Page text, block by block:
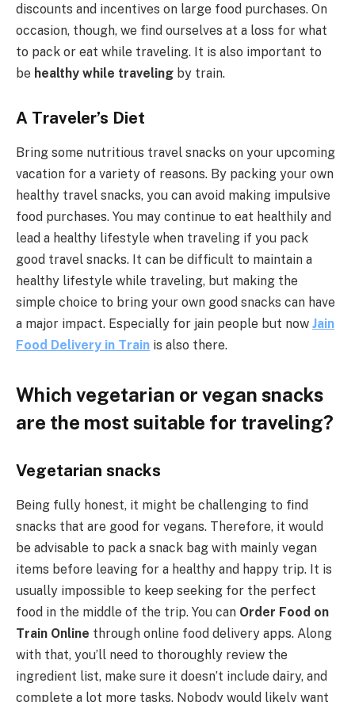
discounts and incentives on large food purchases. On
occasion, though, we find ourselves at a loss for what
to pack or eat while traveling. It is also important to
be healthy while traveling by train.
A Traveler’s Diet
Bring some nutritious travel snacks on your upcoming
vacation for a variety of reasons. By packing your own
healthy travel snacks, you can avoid making impulsive
food purchases. You may continue to eat healthily and
lead a healthy lifestyle when traveling if you pack
good travel snacks. It can be difficult to maintain a
healthy lifestyle while traveling, but making the
simple choice to bring your own good snacks can have
a major impact. Especially for jain people but now Jain
Food Delivery in Train is also there.
Which vegetarian or vegan snacks
are the most suitable for traveling?
Vegetarian snacks
Being fully honest, it might be challenging to find
snacks that are good for vegans. Therefore, it would
be advisable to pack a snack bag with mainly vegan
items before leaving for a healthy and happy trip. It is
usually impossible to keep seeking for the perfect
food in the middle of the trip. You can Order Food on
Train Online through online food delivery apps. Along
with that, you’ll need to thoroughly review the
ingredient list, make sure it doesn’t include dairy, and
complete a lot more tasks. Nobody would likely want